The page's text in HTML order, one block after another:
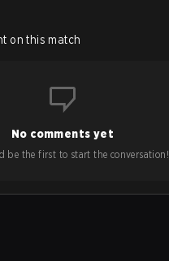
on this match
No comments yet
be the first to start the conversation!